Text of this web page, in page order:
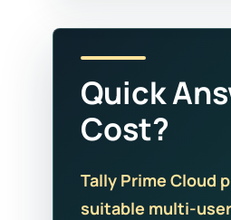
Quick
Cost?
Tally Prime Cloud
suitable multi-